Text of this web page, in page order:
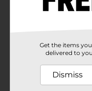
Available
Product Form
Unit Size
Get the items
delivered to
Dismiss